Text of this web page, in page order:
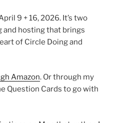
9 + 16, 2026. It’s two
and hosting that brings
of Circle Doing and
Amazon. Or through my
Question Cards to go with